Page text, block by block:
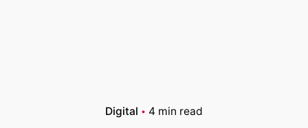
Digital 4 min read